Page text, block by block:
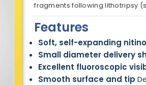
fragments following lithotripsy
Features
Soft, self-expanding
Small diameter delivery
Excellent fluoroscopic
Smooth surface and tip